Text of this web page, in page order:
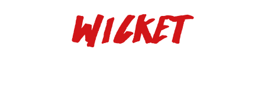
Wicket